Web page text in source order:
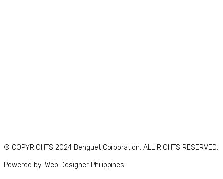
© COPYRIGHTS 2024 Benguet Corporation. ALL RIGHTS RESERVED.
Powered by: Web Designer Philippines